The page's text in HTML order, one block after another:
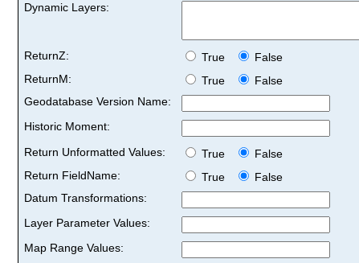
Dynamic Layers:
ReturnZ: True
False
ReturnM:
True
False
Geodatabase Version Name:
Historic Moment:
Return Unformatted Values:
True
False
Return FieldName:
True
False
Datum Transformations:
Layer Parameter Values:
Map Range Values: